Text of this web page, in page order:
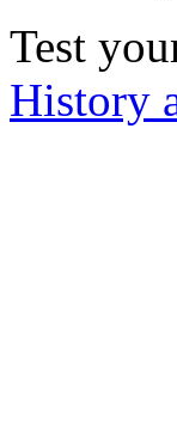
Test
History